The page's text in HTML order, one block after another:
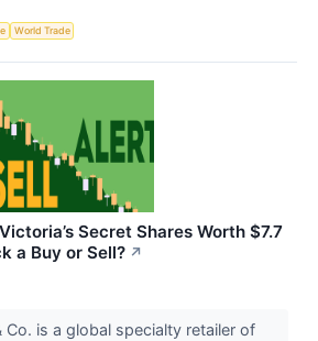
World Trade
Secret Shares Worth $7.7
a Buy or Sell? ↗
Co. is a global specialty retailer of